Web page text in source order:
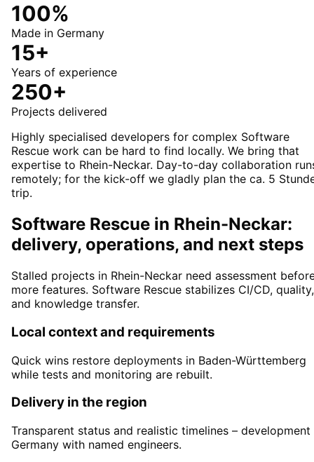
100%
Made in Germany
15+
Years of experience
250+
Projects delivered
Highly specialised developers for complex Software
Rescue work can be hard to find locally. We bring that
expertise to Rhein-Neckar. Day-to-day collaboration
remotely; for the kick-off we gladly plan the ca. 5
trip.
Software Rescue in Rhein-Neckar:
delivery, operations, and next steps
Stalled projects in Rhein-Neckar need assessment
more features. Software Rescue stabilizes CI/CD, quality,
and knowledge transfer.
Local context and requirements
Quick wins restore deployments in Baden-Württemberg
while tests and monitoring are rebuilt.
Delivery in the region
Transparent status and realistic timelines – development
Germany with named engineers.